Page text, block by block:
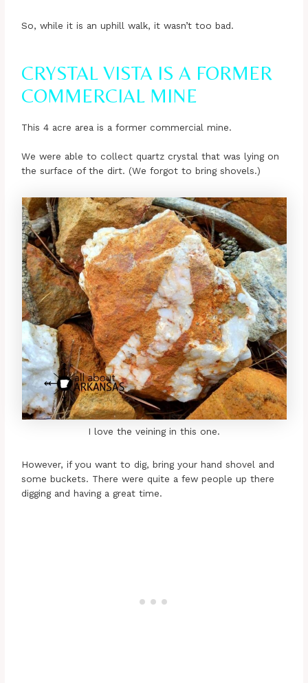
So, while it is an uphill walk, it wasn’t too bad.
CRYSTAL VISTA IS A FORMER
COMMERCIAL MINE
This 4 acre area is a former commercial mine.
We were able to collect quartz crystal that was lying on
the surface of the dirt. (We forgot to bring shovels.)
I love the veining in this one.
However, if you want to dig, bring your hand shovel and
some buckets. There were quite a few people up there
digging and having a great time.